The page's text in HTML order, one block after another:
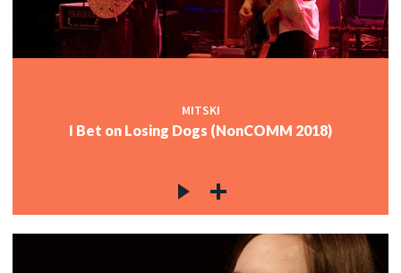
MITSKI
I Bet on Losing Dogs (NonCOMM 2018)